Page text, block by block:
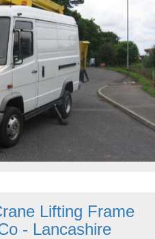
Lifting Frame
- Lancashire